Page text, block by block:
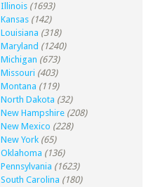
Illinois (1693)
Kansas (142)
Louisiana (318)
Maryland (1240)
Michigan (673)
Missouri (403)
Montana (119)
North Dakota (32)
New Hampshire (208)
New Mexico (228)
New York (65)
Oklahoma (136)
Pennsylvania (1623)
South Carolina (180)